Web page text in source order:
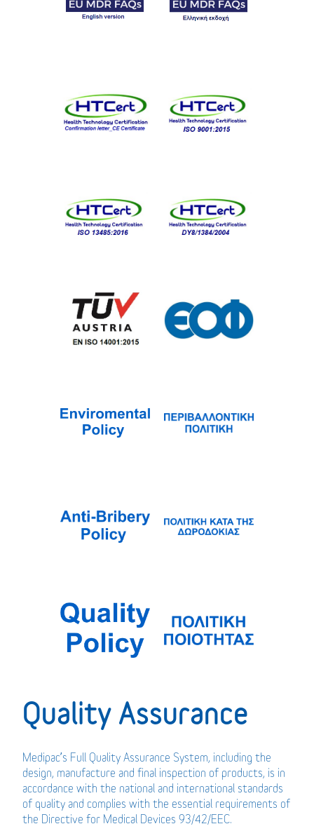
Quality Assurance
Medipac’s Full Quality Assurance System, including the
design, manufacture and final inspection of products, is in
accordance with the national and international standards
of quality and complies with the essential requirements of
the Directive for Medical Devices 93/42/EEC.